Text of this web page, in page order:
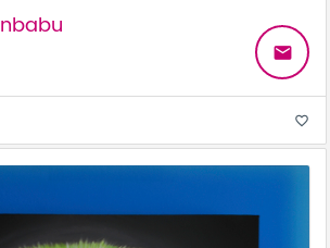
email
favorite_border